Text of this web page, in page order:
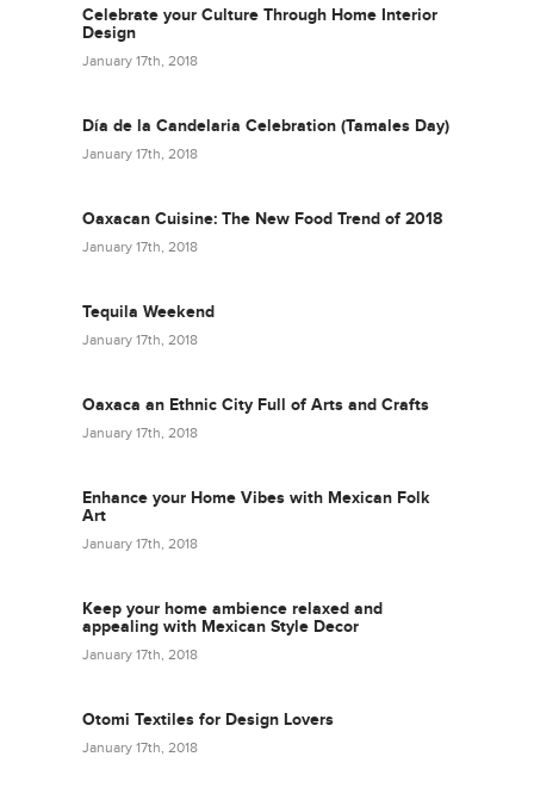
Celebrate your Culture Through Home Interior
Design
January 17th, 2018
Día de la Candelaria Celebration (Tamales Day)
January 17th, 2018
Oaxacan Cuisine: The New Food Trend of 2018
January 17th, 2018
Tequila Weekend
January 17th, 2018
Oaxaca an Ethnic City Full of Arts and Crafts
January 17th, 2018
Enhance your Home Vibes with Mexican Folk
Art
January 17th, 2018
Keep your home ambience relaxed and
appealing with Mexican Style Decor
January 17th, 2018
Otomi Textiles for Design Lovers
January 17th, 2018